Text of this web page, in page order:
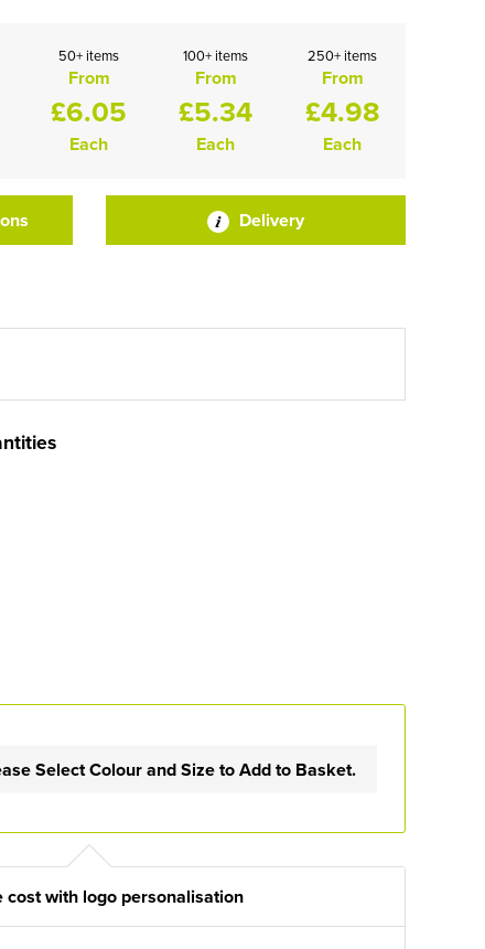
50+ items
From
£6.05
Each
100+ items
From
£5.34
Each
250+ items
From
£4.98
Each
Delivery
Select Colour and Size to Add to Basket.
cost with logo personalisation